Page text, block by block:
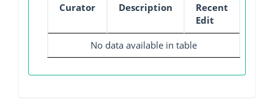
Curator Description
Recent
Edit
No data available in table